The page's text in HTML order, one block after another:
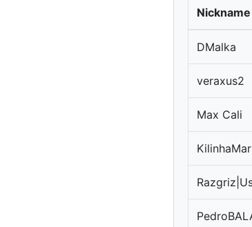
Nickname
DMalka
veraxus2
Max Cali